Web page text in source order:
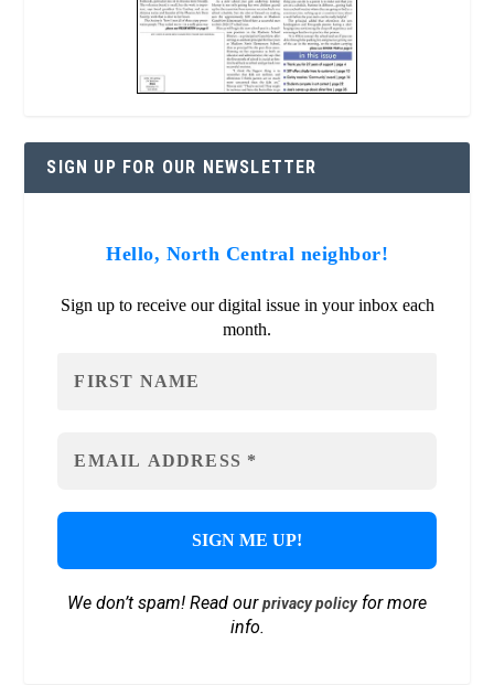
SIGN UP FOR OUR NEWSLETTER
Hello, North Central neighbor!
Sign up to receive our digital issue in your inbox each
month.
We don’t spam! Read ourprivacy policyfor more
info.